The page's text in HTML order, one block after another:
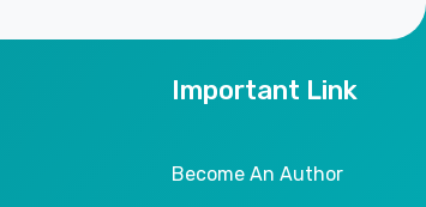
Important Link
Become An Author